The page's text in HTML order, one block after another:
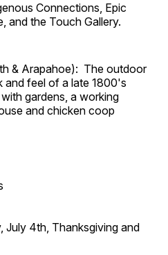
Connections, Epic
and the Touch Gallery.
& Arapahoe): The outdoor
and feel of a late 1800's
gardens, a working
and chicken coop
July 4th, Thanksgiving and